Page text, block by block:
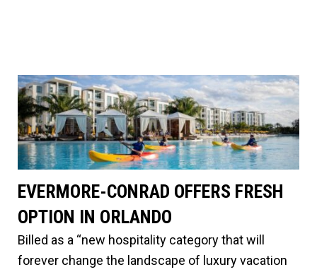
EVERMORE-CONRAD OFFERS FRESH
OPTION IN ORLANDO
Billed as a “new hospitality category that will
forever change the landscape of luxury vacation